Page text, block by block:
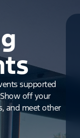
supported
off your
and meet other